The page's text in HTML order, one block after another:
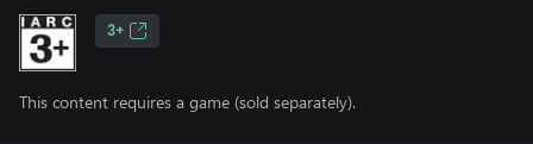
3+
This content requires a game (sold separately).